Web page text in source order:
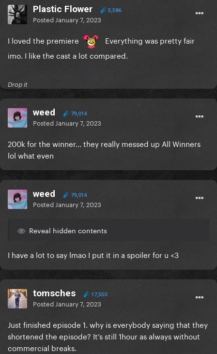
Plastic Flower 5,586
Posted January 7, 2023
I loved the premiere
Everything was pretty fair
imo. I like the cast a lot compared.
Drop it
weed 79,014
Posted January 7, 2023
200k for the winner... they really messed up All Winners
lol what even
weed 79,014
Posted January 7, 2023
Reveal hidden contents
I have a lot to say lmao I put it in a spoiler for u <3
tomsches 17,550
Posted January 7, 2023
Just finished episode 1. why is everybody saying that they
shortened the episode? It’s still 1hour as always without
commercial breaks.